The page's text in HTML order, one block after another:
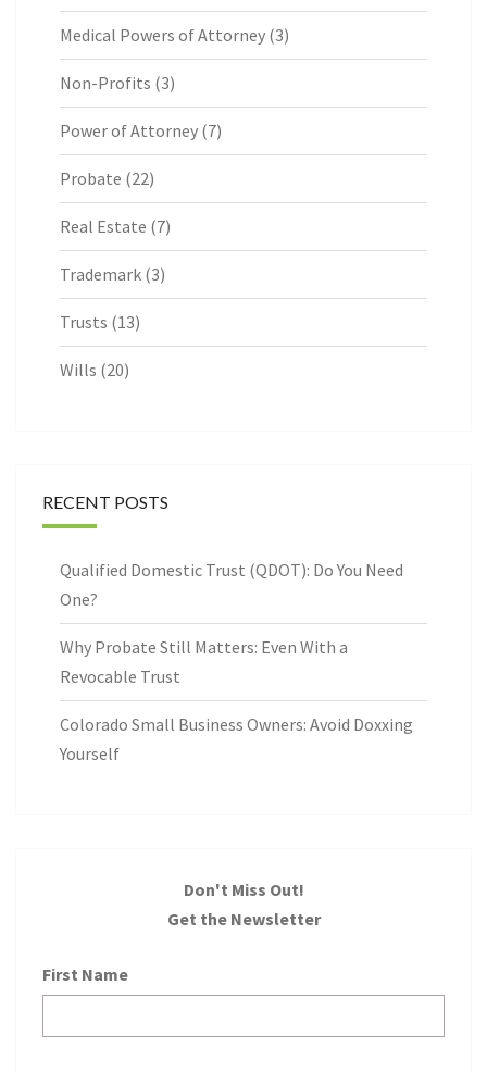
Medical Powers of Attorney (3)
Non-Profits (3)
Power of Attorney (7)
Probate (22)
Real Estate (7)
Trademark (3)
Trusts (13)
Wills (20)
RECENT POSTS
Qualified Domestic Trust (QDOT): Do You Need
One?
Why Probate Still Matters: Even With a
Revocable Trust
Colorado Small Business Owners: Avoid Doxxing
Yourself
Don't Miss Out!
Get the Newsletter
First Name